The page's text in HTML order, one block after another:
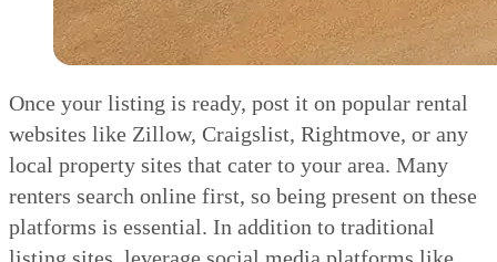
Once your listing is ready, post it on popular rental
websites like Zillow, Craigslist, Rightmove, or any
local property sites that cater to your area. Many
renters search online first, so being present on these
platforms is essential. In addition to traditional